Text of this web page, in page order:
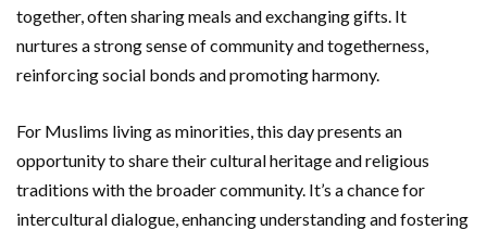
together, often sharing meals and exchanging gifts. It
nurtures a strong sense of community and togetherness,
reinforcing social bonds and promoting harmony.
For Muslims living as minorities, this day presents an
opportunity to share their cultural heritage and religious
traditions with the broader community. It’s a chance for
intercultural dialogue, enhancing understanding and fostering